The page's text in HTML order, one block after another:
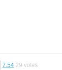
7.54 29 votes